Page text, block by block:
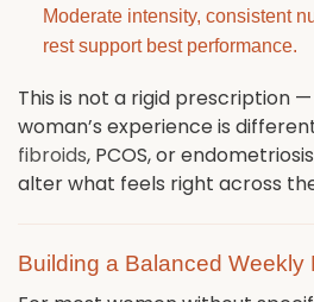
Moderate intensity, consistent
rest support best performance.
This is not a rigid prescription
woman’s experience is
fibroids, PCOS, or
alter what feels right across
Building a Balanced Weekly